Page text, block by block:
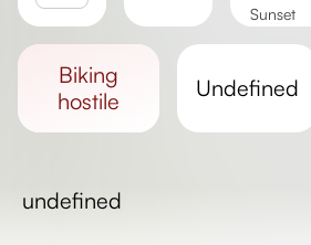
Sunset
biking
hostile
undefined
undefined